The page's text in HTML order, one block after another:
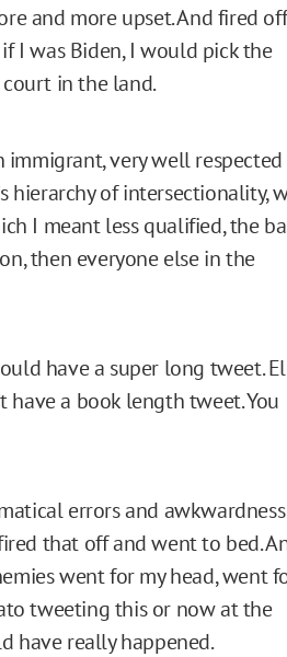
and more upset. And fired
I was Biden, I would pick the
court in the land.
immigrant, very well respected
hierarchy of intersectionality,
I meant less qualified, the
then everyone else in the
have a super long tweet.
have a book length tweet. You
errors and
that off and went to bed.
went for my head, went
tweeting this or now at the
have really happened.